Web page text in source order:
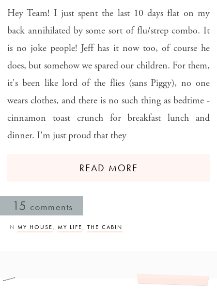
Hey Team! I just spent the last 10 days flat on my
back annihilated by some sort of flu/strep combo. It
is no joke people! Jeff has it now too, of course he
does, but somehow we spared our children. For them,
it's been like lord of the flies (sans Piggy), no one
wears clothes, and there is no such thing as bedtime -
cinnamon toast crunch for breakfast lunch and
dinner. I'm just proud that they
READ MORE
15 comments
IN MY HOUSE, MY LIFE, THE CABIN